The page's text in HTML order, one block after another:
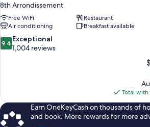
8th Arrondissement
Free WiFi
Restaurant
Air conditioning
Breakfast available
9.4
out
9.4 Exceptional
1,004 reviews
Total with
Earn OneKeyCash on thousands of
and book. More rewards for more